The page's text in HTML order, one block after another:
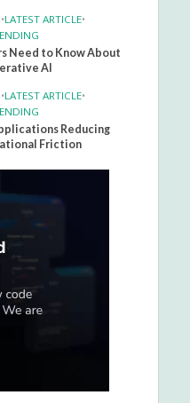
•LATEST ARTICLE•
Need to Know About
AI
•LATEST ARTICLE•
Reducing
Friction